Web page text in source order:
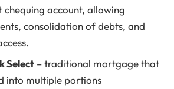
chequing account, allowing
consolidation of debts, and
Select – traditional mortgage that
into multiple portions